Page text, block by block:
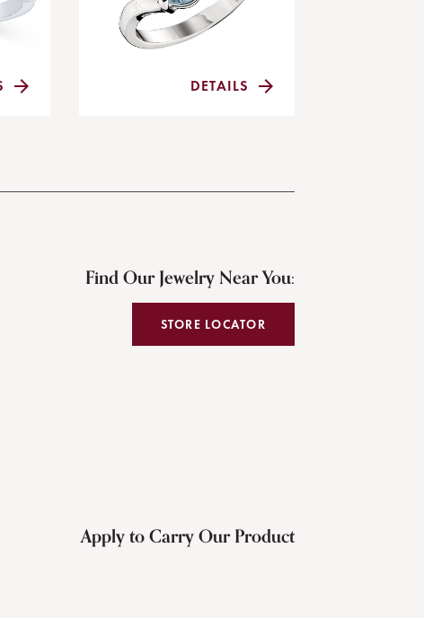
DETAILS
Find Our Jewelry Near You:
STORE LOCATOR
Apply to Carry Our Product